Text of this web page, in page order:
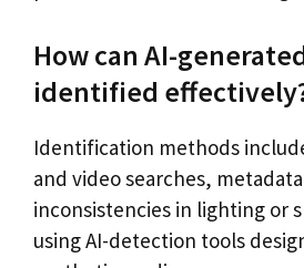
How can AI-
identified
Identification methods
and video searches,
inconsistencies in lighting or
using AI-detection tools